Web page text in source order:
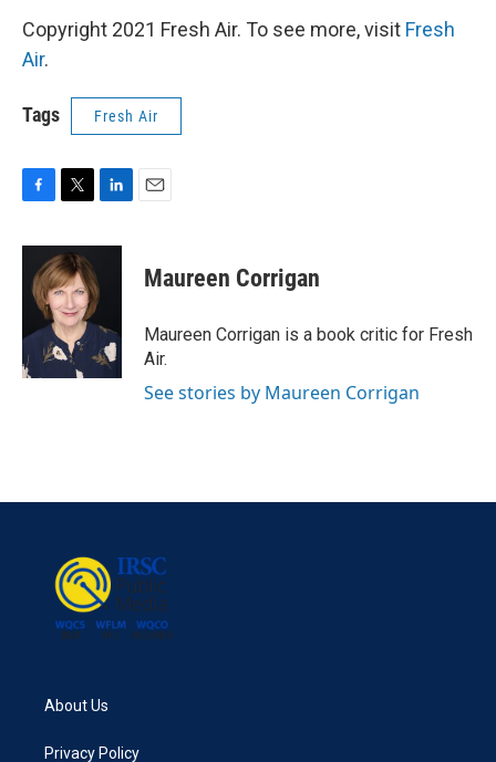
Copyright 2021 Fresh Air. To see more, visit Fresh
Air.
Tags Fresh Air
F
c
o
k
T
i
t
t
e
r
L
n
e
I
n
E
Maureen Corrigan
Maureen Corrigan is a book critic for Fresh
Air.
See stories by Maureen Corrigan
About Us
Privacy Policy